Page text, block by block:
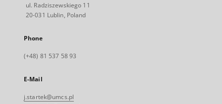
ul. Radziszewskiego 11
20-031 Lublin, Poland
Phone
(+48) 81 537 58 93
E-Mail
j.startek@umcs.pl